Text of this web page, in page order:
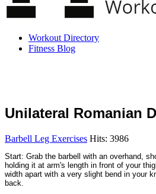
Workout Directory
Fitness Blog
Unilateral Romanian
Barbell Leg Exercises Hits: 3986
Start: Grab the barbell with an overhand,
holding it at arm's length in front of your
width apart with a very slight bend in your
back.